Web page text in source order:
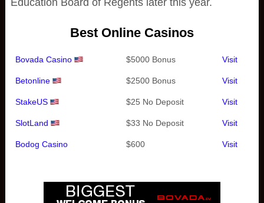
Education Board of Regents later this year.
Best Online Casinos
Bovada Casino $5000 Bonus Visit
Betonline $2500 Bonus Visit
StakeUS $25 No Deposit Visit
SlotLand $33 No Deposit Visit
Bodog Casino $600 Visit